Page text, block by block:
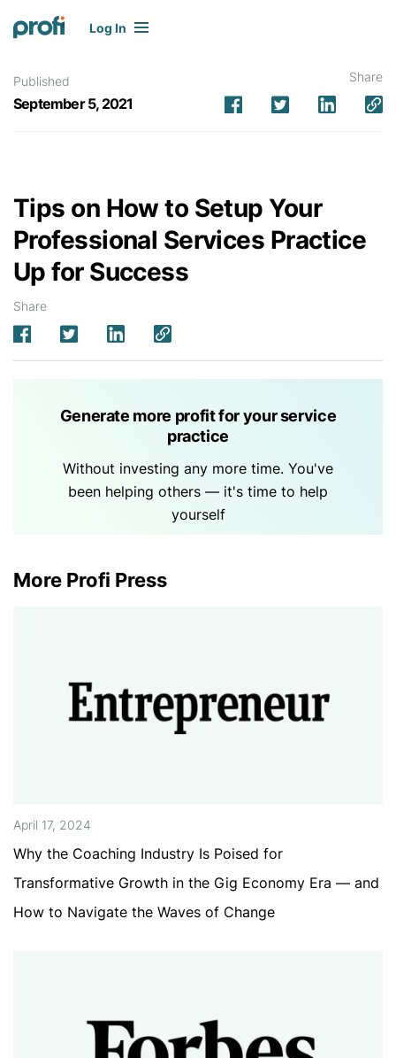
Log In
Published
September 5, 2021
Share
Tips on How to Setup Your
Professional Services Practice
Up for Success
Share
Generate more profit for your service
practice
Without investing any more time. You've
been helping others — it's time to help
yourself
More Profi Press
April 17, 2024
Why the Coaching Industry Is Poised for
Transformative Growth in the Gig Economy Era — and
How to Navigate the Waves of Change